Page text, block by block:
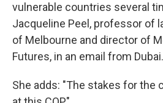
vulnerable countries several
Jacqueline Peel, professor of
of Melbourne and director of
Futures, in an email from Dubai.
She adds: "The stakes for the